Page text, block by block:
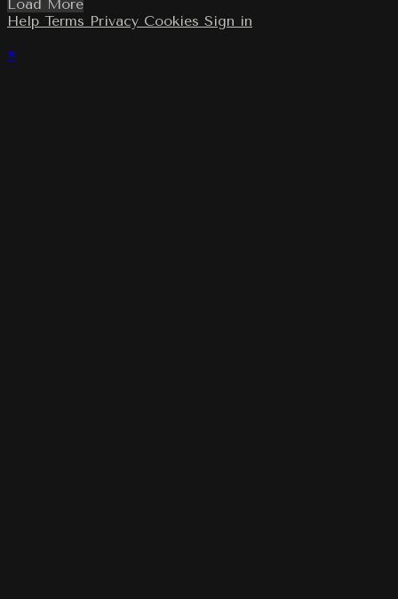
Load More
Help Terms Privacy Cookies Sign in
×